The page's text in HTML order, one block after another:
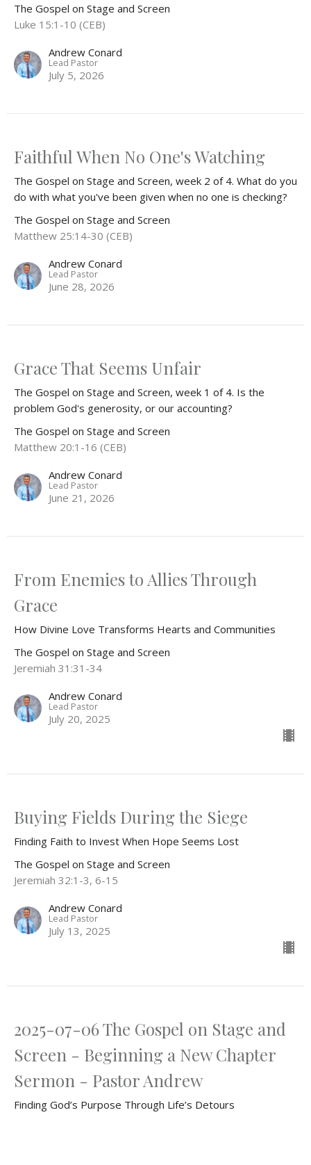
The Gospel on Stage and Screen
Luke 15:1-10 (CEB)
Andrew Conard
Lead Pastor
July 5, 2026
Faithful When No One's Watching
The Gospel on Stage and Screen, week 2 of 4. What do you
do with what you've been given when no one is checking?
The Gospel on Stage and Screen
Matthew 25:14-30 (CEB)
Andrew Conard
Lead Pastor
June 28, 2026
Grace That Seems Unfair
The Gospel on Stage and Screen, week 1 of 4. Is the
problem God's generosity, or our accounting?
The Gospel on Stage and Screen
Matthew 20:1-16 (CEB)
Andrew Conard
Lead Pastor
June 21, 2026
From Enemies to Allies Through
Grace
How Divine Love Transforms Hearts and Communities
The Gospel on Stage and Screen
Jeremiah 31:31-34
Andrew Conard
Lead Pastor
July 20, 2025
Buying Fields During the Siege
Finding Faith to Invest When Hope Seems Lost
The Gospel on Stage and Screen
Jeremiah 32:1-3, 6-15
Andrew Conard
Lead Pastor
July 13, 2025
2025-07-06 The Gospel on Stage and
Screen - Beginning a New Chapter
Sermon - Pastor Andrew
Finding God’s Purpose Through Life’s Detours